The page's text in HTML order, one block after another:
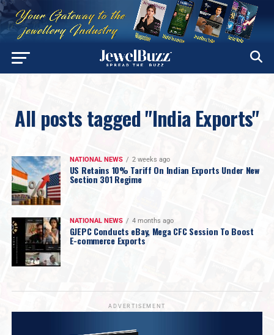
All posts tagged "India Exports"
NATIONAL NEWS 2 weeks ago
US Retains 10% Tariff On Indian Exports Under New
Section 301 Regime
NATIONAL NEWS 4 months ago
GJEPC Conducts eBay, Mega CFC Session To Boost
E-commerce Exports
ADVERTISEMENT